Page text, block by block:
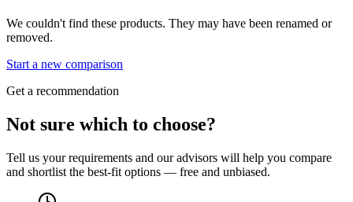
We couldn't find these products. They may have been renamed or
removed.
Start a new comparison
Get a recommendation
Not sure which to choose?
Tell us your requirements and our advisors will help you compare
and shortlist the best-fit options — free and unbiased.